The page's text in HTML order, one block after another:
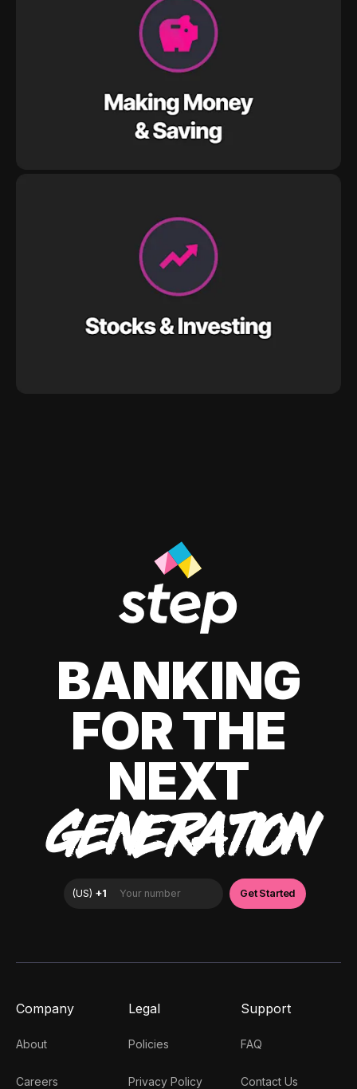
BANKING
FOR THE
NEXT
GENERATION
Company
About
Careers
Legal
Policies
Privacy Policy
Support
FAQ
Contact Us